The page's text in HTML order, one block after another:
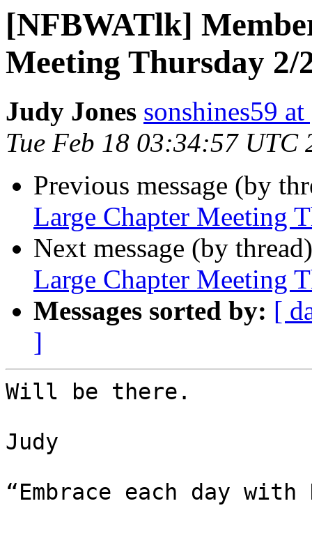
[NFBWATlk]
Meeting Thursday 2/
Judy Jones sonshines59
Tue Feb 18 03:34:57 UTC
Previous message (by
Large Chapter Meeting
Next message (by
Large Chapter Meeting
Messages sorted by: [
]
Will be there.
Judy
“Embrace each day